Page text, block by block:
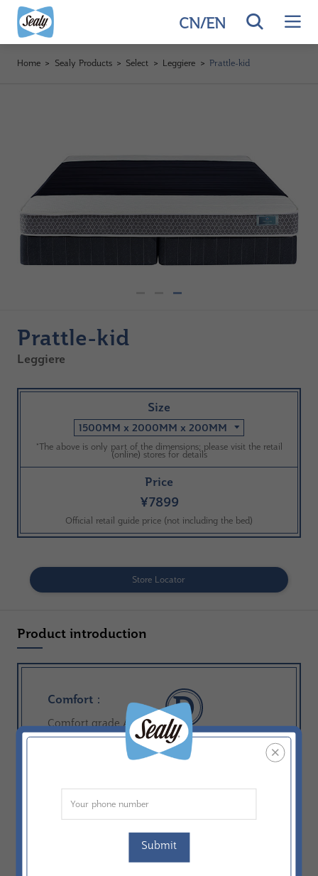
CN/EN
Home > Sealy Products > Select > Leggiere > Prattle-kid
Prattle-kid
Leggiere
Size
1500MM x 2000MM x 200MM
*The above is only part of the dimensions; please visit the retail
(online) stores for details
Price
¥7899
Official retail guide price (not including the bed)
Store Locator
Product introduction
Comfort：
Comfort grade A-F D
ComfortCore：
Construction：
Comfort Layer：
Submit